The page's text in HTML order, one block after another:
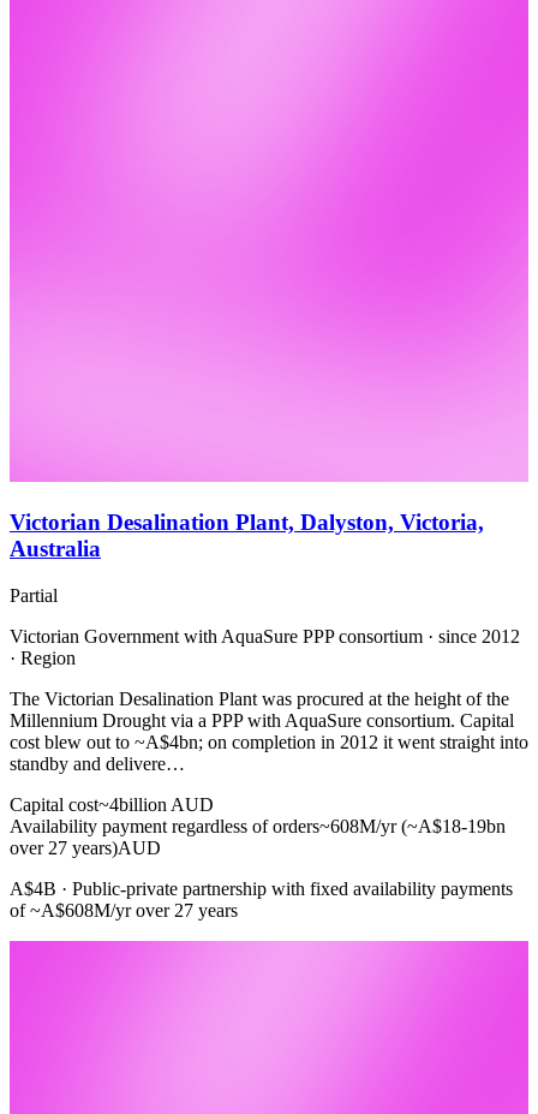
Victorian Desalination Plant, Dalyston, Victoria,
Australia
Partial
Victorian Government with AquaSure PPP consortium · since 2012
· Region
The Victorian Desalination Plant was procured at the height of the
Millennium Drought via a PPP with AquaSure consortium. Capital
cost blew out to ~A$4bn; on completion in 2012 it went straight into
standby and delivere…
Capital cost~4billion AUD
Availability payment regardless of orders~608M/yr (~A$18-19bn
over 27 years)AUD
A$4B · Public-private partnership with fixed availability payments
of ~A$608M/yr over 27 years